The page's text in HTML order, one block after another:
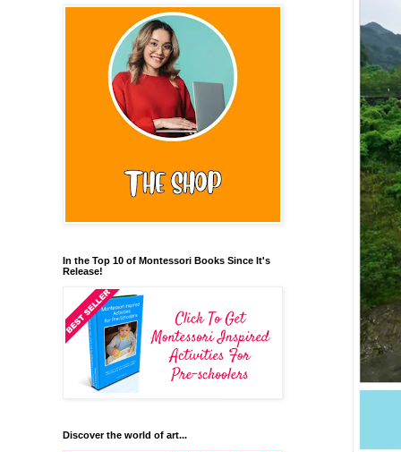
In the Top 10 of Montessori Books Since It's
Release!
Discover the world of art...